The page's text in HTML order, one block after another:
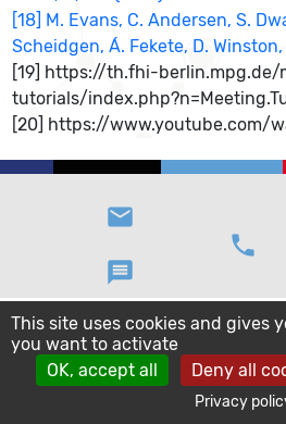
[18] M. Evans, C. Andersen, S.
Scheidgen, Á. Fekete, D.
[19] https://th.fhi-
tutorials/
[20] https://www.youtube.com/
email
message
phone
This site uses cookies and gives
you want to activate
OK, accept all
Deny all
Privacy